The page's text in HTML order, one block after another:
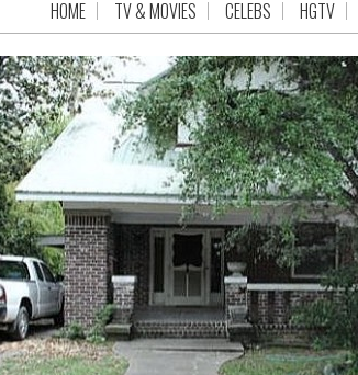
HOME TV & MOVIES CELEBS HGTV